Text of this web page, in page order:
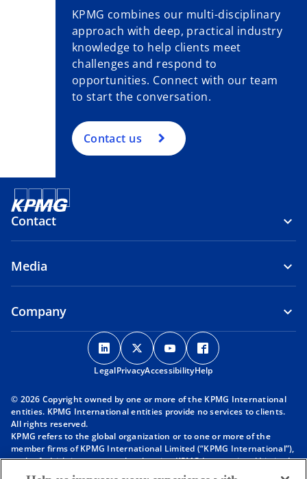
KPMG combines our multi-disciplinary
approach with deep, practical industry
knowledge to help clients meet
challenges and respond to
opportunities. Connect with our team
to start the conversation.
Contact us
Contact
Media
Company
o
p
e
s
n
a
o
p
e
s
n
a
o
p
e
s
n
a
p
s
n
a
LegalPrivacyAccessibilityHelp
© 2026 Copyright owned by one or more of the KPMG International
entities. KPMG International entities provide no services to clients.
All rights reserved.
KPMG refers to the global organization or to one or more of the
member firms of KPMG International Limited (“KPMG International”),
each of which is a separate legal entity. KPMG International Limited
is a private English company limited by guarantee and does not